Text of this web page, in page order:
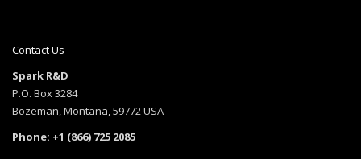
Contact Us
Spark R&D
P.O. Box 3284
Bozeman, Montana, 59772 USA
Phone: +1 (866) 725 2085